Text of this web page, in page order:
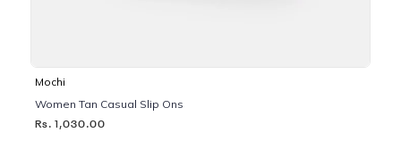
Mochi
Women Tan Casual Slip Ons
Rs. 1,030.00